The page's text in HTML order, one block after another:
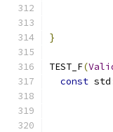
}
TEST_F(
const std